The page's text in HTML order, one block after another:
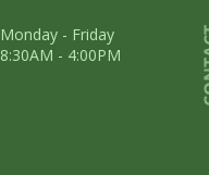
Monday - Friday
8:30AM - 4:00PM